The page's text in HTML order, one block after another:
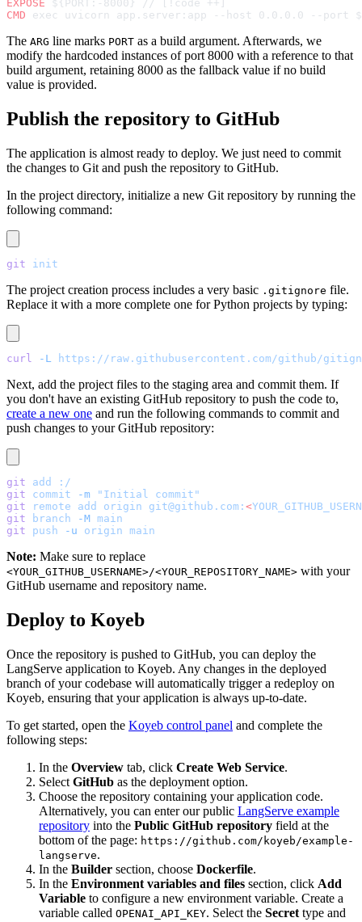
EXPOSE ${PORT:-8000} // [!code ++]
CMD exec uvicorn app.server:app --host 0.0.0.0 --port
The ARG line marks PORT as a build argument. Afterwards, we
modify the hardcoded instances of port 8000 with a reference to that
build argument, retaining 8000 as the fallback value if no build
value is provided.
Publish the repository to GitHub
The application is almost ready to deploy. We just need to commit
the changes to Git and push the repository to GitHub.
In the project directory, initialize a new Git repository by running the
following command:
git init
The project creation process includes a very basic .gitignore file.
Replace it with a more complete one for Python projects by typing:
curl -L https://raw.githubusercontent.com/github/
Next, add the project files to the staging area and commit them. If
you don't have an existing GitHub repository to push the code to,
create a new one and run the following commands to commit and
push changes to your GitHub repository:
git add
:/
git commit -m "Initial commit"
git remote add origin git@github.com: <
git branch -M main
git push -u origin main
Note: Make sure to replace
<YOUR_GITHUB_USERNAME>/<YOUR_REPOSITORY_NAME> with your
GitHub username and repository name.
Deploy to Koyeb
Once the repository is pushed to GitHub, you can deploy the
LangServe application to Koyeb. Any changes in the deployed
branch of your codebase will automatically trigger a redeploy on
Koyeb, ensuring that your application is always up-to-date.
To get started, open the Koyeb control panel and complete the
following steps:
In the Overview tab, click Create Web Service.
Select GitHub as the deployment option.
Choose the repository containing your application code.
Alternatively, you can enter our public LangServe example
repository into the Public GitHub repository field at the
bottom of the page: https://github.com/koyeb/example-
langserve.
In the Builder section, choose Dockerfile.
In the Environment variables and files section, click Add
Variable to configure a new environment variable. Create a
variable called OPENAI_API_KEY. Select the Secret type and